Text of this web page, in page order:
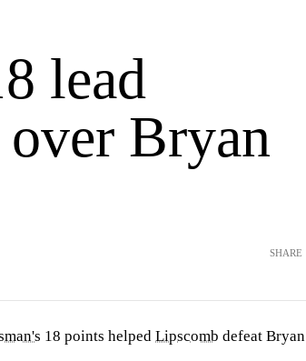
lead
Bryan
SHARE
18 points helped Lipscomb defeat Bryan